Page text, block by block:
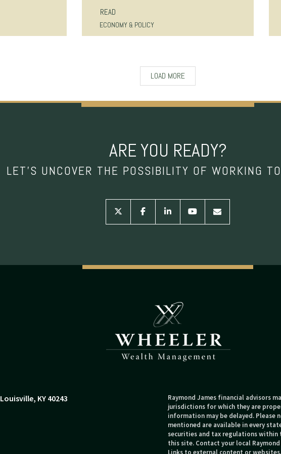
READ
ECONOMY & POLICY
LOAD MORE
ARE YOU READY?
LET’S UNCOVER THE POSSIBILITY OF WORKING
twitterfacebooklinkedinyoutubeenvelope
Louisville, KY 40243
Raymond James financial advisors
jurisdictions for which they are
information may be delayed.
mentioned are available in every
securities and tax regulations
this site. Contact your local
Links to external content or